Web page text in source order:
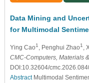
Data Mining and
for Multimodal
Ying Cao1 , Penghui Zhao1 ,
CMC-Computers, Materials
DOI:10.32604/
AbstractMultimodal